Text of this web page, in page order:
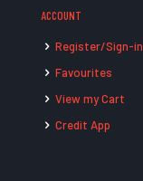
ACCOUNT
Register/Sign-in
Favourites
View my Cart
Credit App